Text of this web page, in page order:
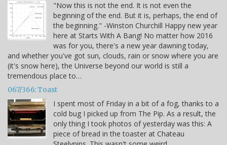
"Now this is not the end. It is not even the
beginning of the end. But it is, perhaps, the end of
the beginning." -Winston Churchill Happy new year
here at Starts With A Bang! No matter how 2016
was for you, there's a new year dawning today,
and whether you've got sun, clouds, rain or snow where you are
(it's snow here), the Universe beyond our world is still a
tremendous place to…
067/366: Toast
I spent most of Friday in a bit of a fog, thanks to a
cold bug I picked up from The Pip. As a result, the
only thing I took photos of yesterday was this: A
piece of bread in the toaster at Chateau